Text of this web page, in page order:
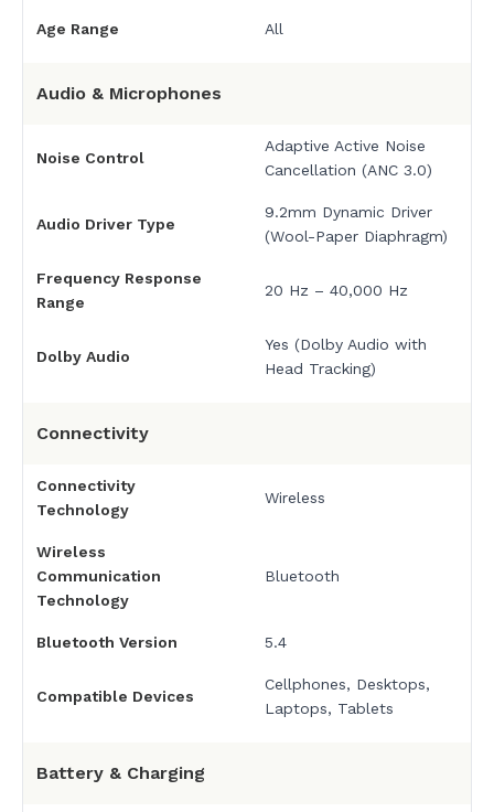
Age Range All
Audio & Microphones
Noise Control
Adaptive Active Noise
Cancellation (ANC 3.0)
Audio Driver Type
9.2mm Dynamic Driver
(Wool-Paper Diaphragm)
Frequency Response
Range
20 Hz – 40,000 Hz
Dolby Audio
Yes (Dolby Audio with
Head Tracking)
Connectivity
Connectivity
Technology
Wireless
Wireless
Communication
Technology
Bluetooth
Bluetooth Version 5.4
Compatible Devices
Cellphones, Desktops,
Laptops, Tablets
Battery & Charging